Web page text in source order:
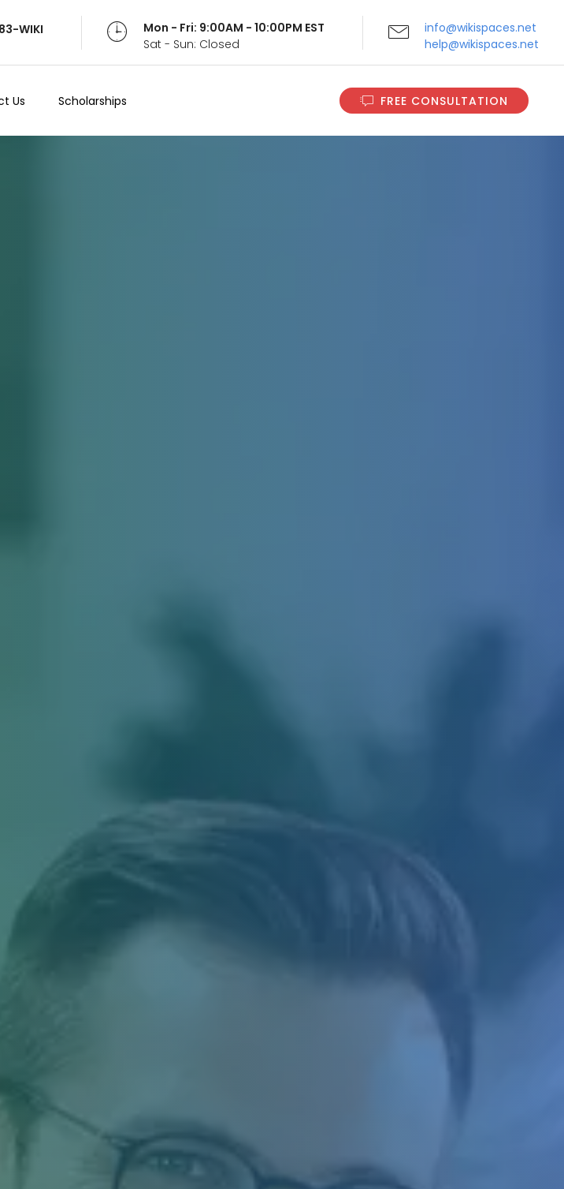
WIKI
Mon - Fri: 9:00AM - 10:00PM EST
Sat - Sun: Closed
info@wikispaces.net
help@wikispaces.net
Us Scholarships FREE CONSULTATION